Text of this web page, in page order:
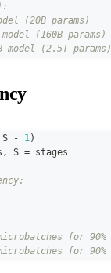
(20B params)
(160B params)
(2.5T params)
S - 1)
, S = stages
for 90%
for 90%